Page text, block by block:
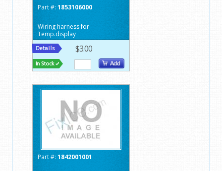
Part #: 1853106000
Wiring harness for
Temp.display
$3.00
Part #: 1842001001